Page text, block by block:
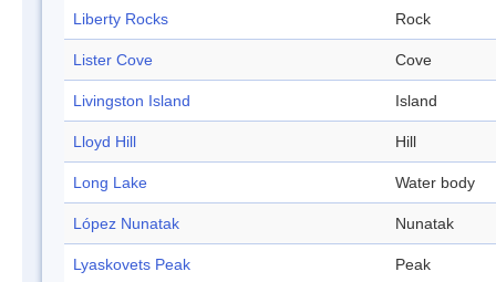
Liberty Rocks Rock
Lister Cove Cove
Livingston Island Island
Lloyd Hill Hill
Long Lake Water body
López Nunatak Nunatak
Lyaskovets Peak Peak